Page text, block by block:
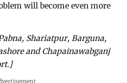
will become even more
Shariatpur, Barguna,
and Chapainawabganj